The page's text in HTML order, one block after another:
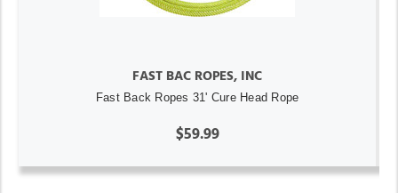
FAST BAC ROPES, INC
Fast Back Ropes 31' Cure Head Rope
$59.99